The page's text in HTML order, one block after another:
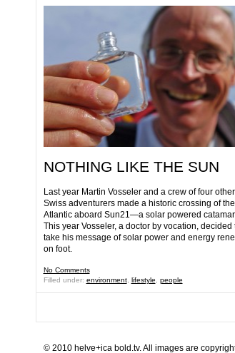
NOTHING LIKE THE SUN
Last year Martin Vosseler and a crew of four other
Swiss adventurers made a historic crossing of the
Atlantic aboard Sun21—a solar powered
This year Vosseler, a doctor by vocation, decided
take his message of solar power and energy
on foot.
No Comments
Filled under: environment, lifestyle people
© 2010 helve+ica bold.tv. All images are